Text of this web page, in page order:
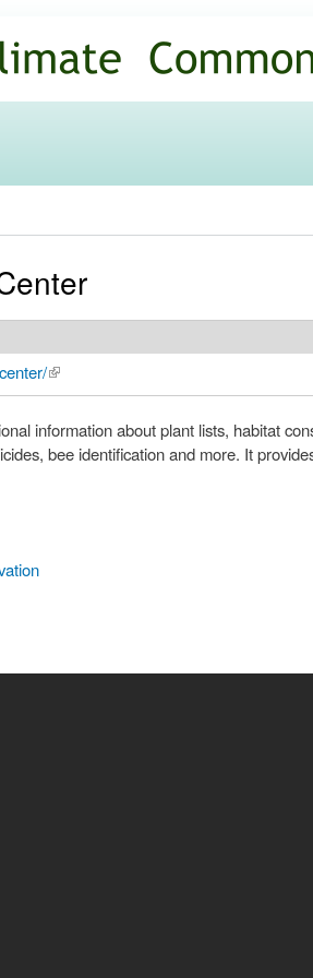
(link is external)
information about plant lists, habitat
bee identification and more. It